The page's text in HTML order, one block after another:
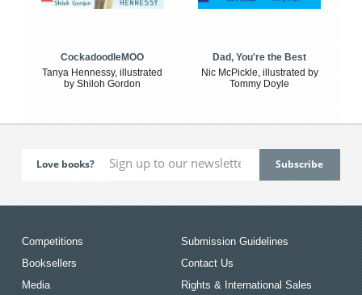
CockadoodleMOO
Tanya Hennessy, illustrated
by Shiloh Gordon
Dad, You're the Best
Nic McPickle, illustrated by
Tommy Doyle
Love books?
Competitions
Booksellers
Media
Submission Guidelines
Contact Us
Rights & International Sales